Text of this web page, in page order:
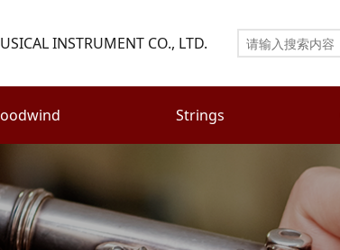
INSTRUMENT CO., LTD.
Strings